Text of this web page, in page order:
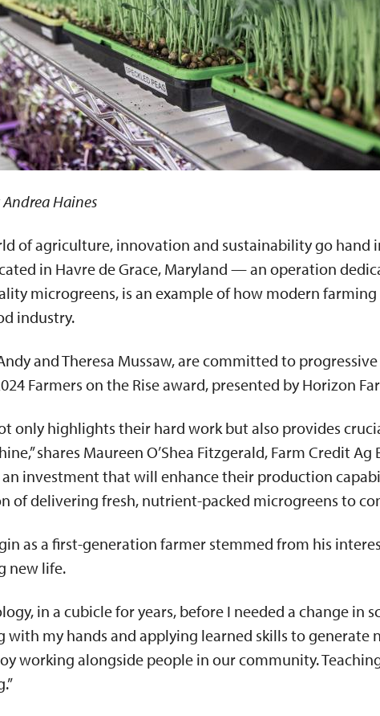
Haines
of agriculture, innovation and sustainability go hand
in Havre de Grace, Maryland — an operation
microgreens, is an example of how modern
industry.
and Theresa Mussaw, are committed to
Farmers on the Rise award, presented by Horizon
only highlights their hard work but also provides
shares Maureen O’Shea Fitzgerald, Farm Credit Ag
an investment that will enhance their production
of delivering fresh, nutrient-packed microgreens to
as a first-generation farmer stemmed from his
new life.
in a cubicle for years, before I needed a change in
with my hands and applying learned skills to generate
working alongside people in our community.